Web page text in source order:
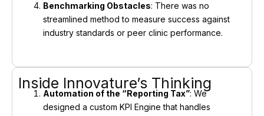
Benchmarking Obstacles: There was no
streamlined method to measure success against
industry standards or peer clinic performance.
Inside Innovature’s Thinking
Automation of the “Reporting Tax”: We
designed a custom KPI Engine that handles